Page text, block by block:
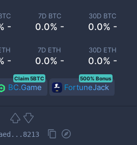
-
7D BTC
0.0% -
30D BTC
0.0% -
-
7D ETH
0.0% -
30D ETH
0.0% -
BC.Game
Claim 5BTC
FortuneJack
500% Bonus